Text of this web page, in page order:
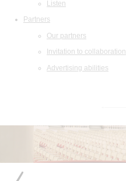
Listen
Partners
Our partners
Invitation to collaboration
Advertising abilities